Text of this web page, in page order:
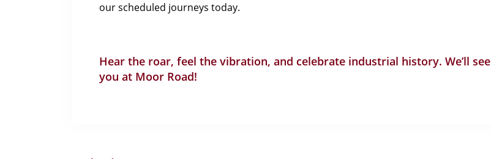
our scheduled journeys today.
Hear the roar, feel the vibration, and celebrate industrial history. We’ll see
you at Moor Road!